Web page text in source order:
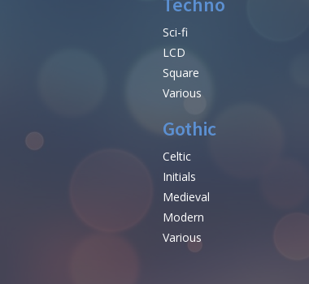
Sci-fi
LCD
Square
Various
Gothic
Celtic
Initials
Medieval
Modern
Various